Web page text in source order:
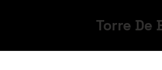
Torre De